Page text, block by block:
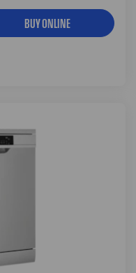
BUY ONLINE